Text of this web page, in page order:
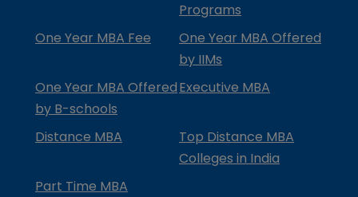
Programs
One Year MBA Fee
One Year MBA Offered
by IIMs
One Year MBA Offered
by B-schools
Executive MBA
Distance MBA
Top Distance MBA
Colleges in India
Part Time MBA